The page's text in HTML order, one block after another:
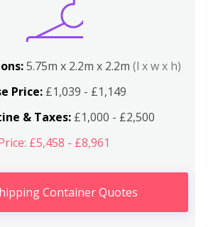
5.75m x 2.2m x 2.2m (l x w x h)
Price: £1,039 - £1,149
& Taxes:£1,000 - £2,500
£5,458 - £8,961
Container Quotes